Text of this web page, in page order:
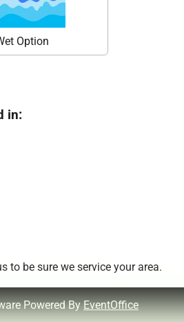
Option
in:
to be sure we service your area.
Powered ByEventOffice